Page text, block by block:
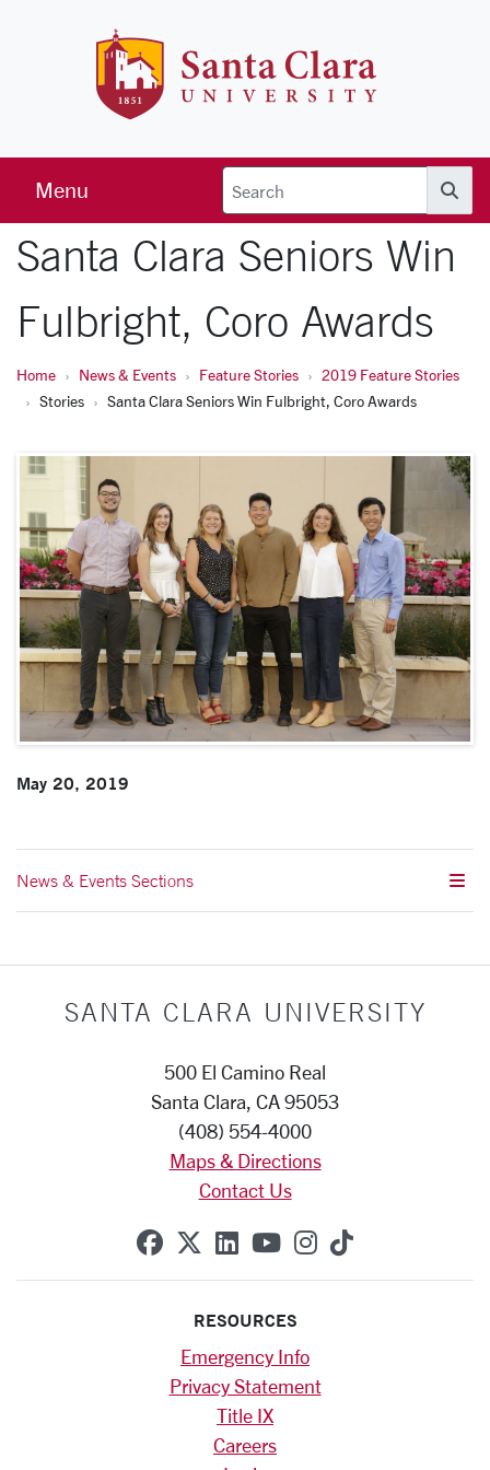
Menu
Santa Clara Seniors Win
Fulbright, Coro Awards
Home News & Events Feature Stories
2019 Feature Stories
Stories
Santa Clara Seniors Win Fulbright, Coro Awards
May 20, 2019
News & Events Sections
SANTA CLARA UNIVERSITY
500 El Camino Real
Santa Clara, CA 95053
(408) 554-4000
Maps & Directions
Contact Us
SCU on Facebook
SCU on X (formerly
SCU on Linkedin
SCU on YouTube
SCU on
SCU on
RESOURCES
Emergency Info
Privacy Statement
Title IX
Careers